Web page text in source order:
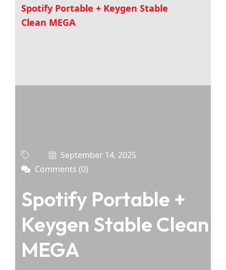
Spotify Portable + Keygen Stable
Clean MEGA
September 14, 2025
Comments (0)
Spotify Portable +
Keygen Stable Clean
MEGA